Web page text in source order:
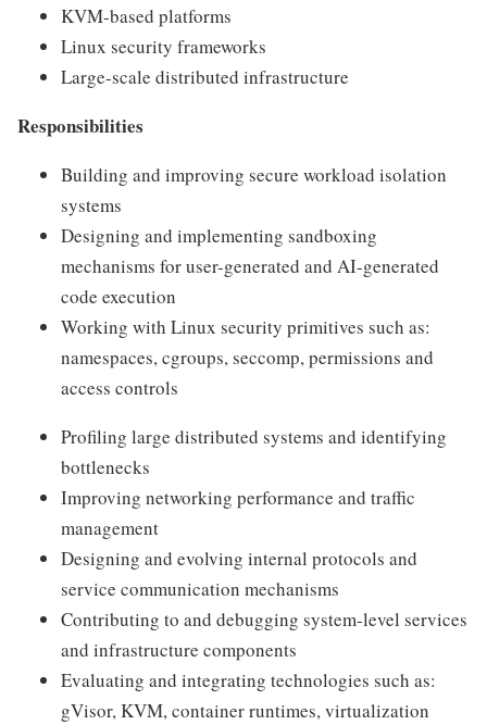
KVM-based platforms
Linux security frameworks
Large-scale distributed infrastructure
Responsibilities
Building and improving secure workload isolation
systems
Designing and implementing sandboxing
mechanisms for user-generated and AI-generated
code execution
Working with Linux security primitives such as:
namespaces, cgroups, seccomp, permissions and
access controls
Profiling large distributed systems and identifying
bottlenecks
Improving networking performance and traffic
management
Designing and evolving internal protocols and
service communication mechanisms
Contributing to and debugging system-level services
and infrastructure components
Evaluating and integrating technologies such as:
gVisor, KVM, container runtimes, virtualization